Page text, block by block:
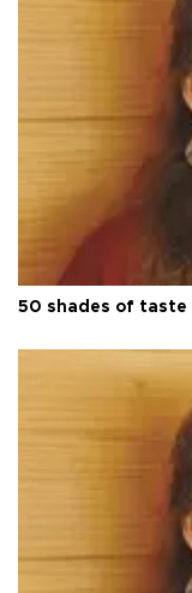
50 shades of taste